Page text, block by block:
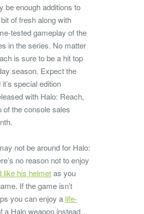
be enough additions to
of fresh along with
tested gameplay of the
in the series. No matter
is sure to be a hit top
season. Expect the
special edition
with Halo: Reach,
of the console sales
not be around for Halo:
no reason not to enjoy
like his helmetas you
If the game isn’t
you can enjoy a life-
a Halo weapon instead…